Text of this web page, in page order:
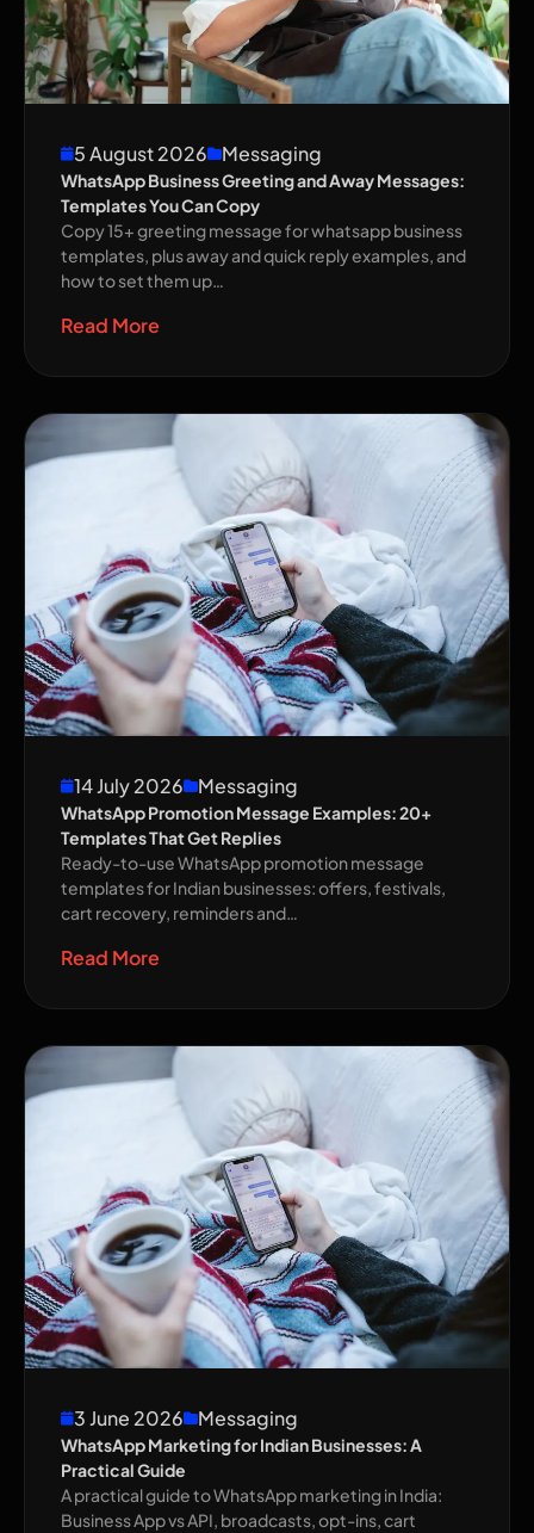
5 August 2026 Messaging
WhatsApp Business Greeting and Away Messages:
Templates You Can Copy
Copy 15+ greeting message for whatsapp business
templates, plus away and quick reply examples, and
how to set them up…
Read More
14 July 2026 Messaging
WhatsApp Promotion Message Examples: 20+
Templates That Get Replies
Ready-to-use WhatsApp promotion message
templates for Indian businesses: offers, festivals,
cart recovery, reminders and…
Read More
3 June 2026 Messaging
WhatsApp Marketing for Indian Businesses: A
Practical Guide
A practical guide to WhatsApp marketing in India:
Business App vs API, broadcasts, opt-ins, cart